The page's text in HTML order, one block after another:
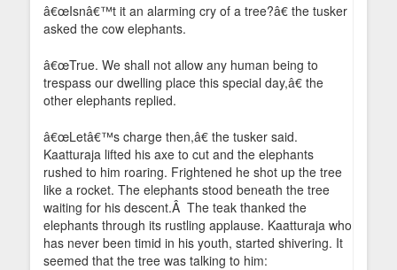
â€œIsnâ€™t it an alarming cry of a tree?â€ the tusker
asked the cow elephants.
â€œTrue. We shall not allow any human being to
trespass our dwelling place this special day,â€ the
other elephants replied.
â€œLetâ€™s charge then,â€ the tusker said.
Kaatturaja lifted his axe to cut and the elephants
rushed to him roaring. Frightened he shot up the tree
like a rocket. The elephants stood beneath the tree
waiting for his descent.Â The teak thanked the
elephants through its rustling applause. Kaatturaja who
has never been timid in his youth, started shivering. It
seemed that the tree was talking to him: